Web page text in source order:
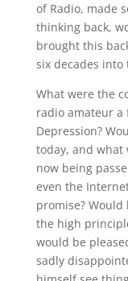
of Radio, made
thinking back,
brought this
six decades into
What were the
radio amateur a
Depression?
today, and what
now being
even the
promise?
the high
would be
sadly